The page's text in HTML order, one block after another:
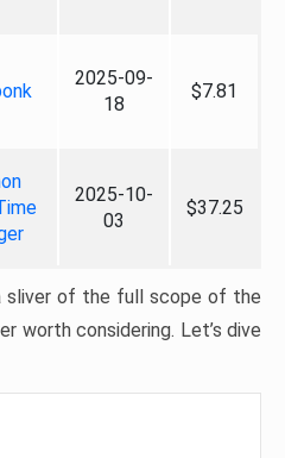
2025-09-
18
$7.81
2025-10-
03
$37.25
sliver of the full scope of the
worth considering. Let’s dive